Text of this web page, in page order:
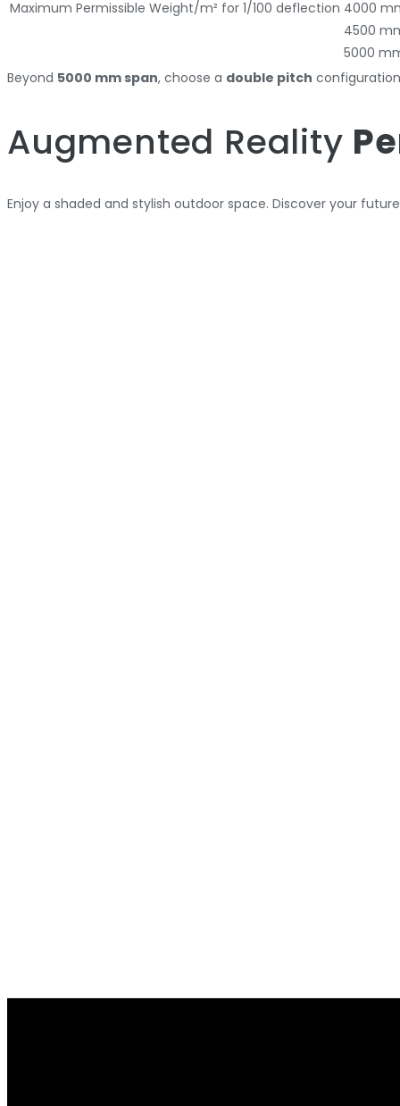
Maximum Permissible Weight/m² for 1/100 deflection 4000
4500
5000
Beyond 5000 mm span, choose a double pitch configuration
Augmented Reality
Enjoy a shaded and stylish outdoor space. Discover your